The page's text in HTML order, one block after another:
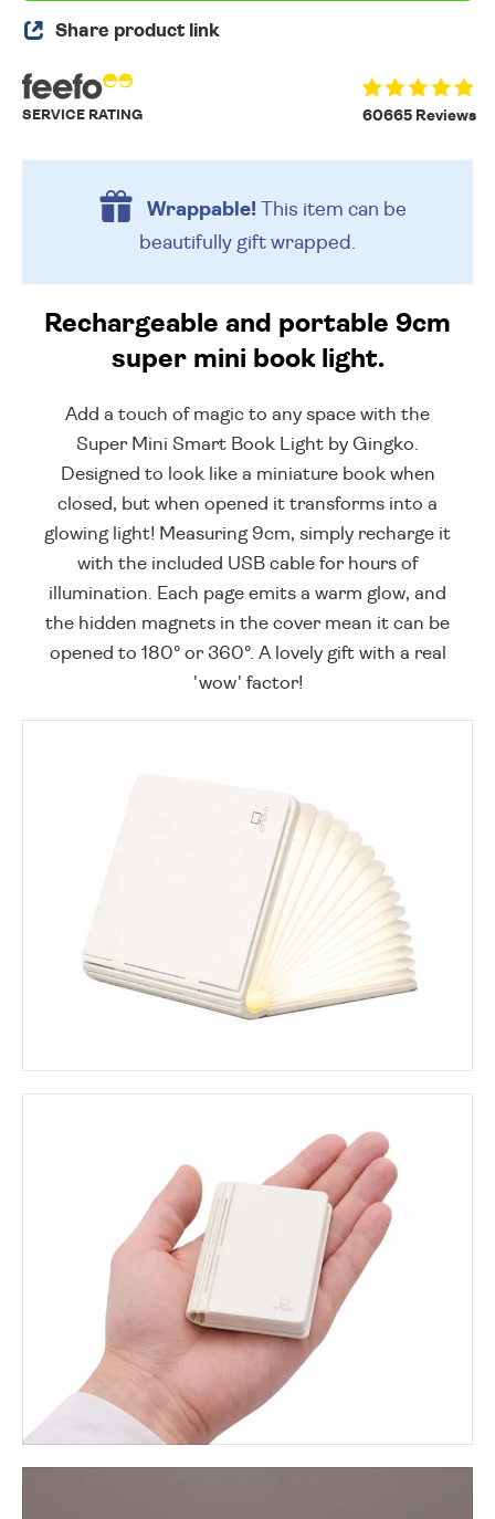
Share product link
60665 Reviews
SERVICE RATING
Wrappable!This item can be
beautifully gift wrapped.
Rechargeable and portable 9cm
super mini book light.
Add a touch of magic to any space with the
Super Mini Smart Book Light by Gingko.
Designed to look like a miniature book when
closed, but when opened it transforms into a
glowing light! Measuring 9cm, simply recharge it
with the included USB cable for hours of
illumination. Each page emits a warm glow, and
the hidden magnets in the cover mean it can be
opened to 180° or 360°. A lovely gift with a real
'wow' factor!